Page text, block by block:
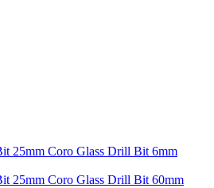
Coro Glass Drill Bit 6mm
Coro Glass Drill Bit 60mm